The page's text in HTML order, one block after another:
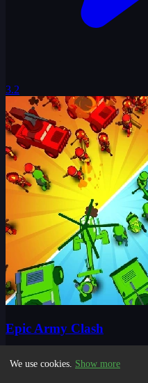
3.2
Epic Army Clash
We use cookies. Show more